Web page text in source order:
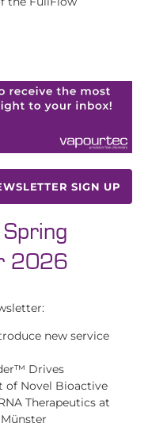
SIGN UP
2026
new service
Drives
of Novel Bioactive
Therapeutics at